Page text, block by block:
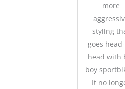
more
styling
goes
head with
boy
It no